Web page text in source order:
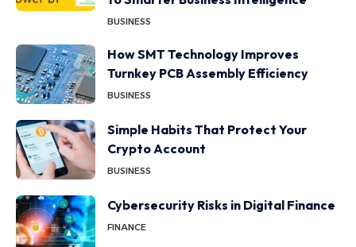
BUSINESS
How SMT Technology Improves
Turnkey PCB Assembly Efficiency
BUSINESS
Simple Habits That Protect Your
Crypto Account
BUSINESS
Cybersecurity Risks in Digital Finance
FINANCE